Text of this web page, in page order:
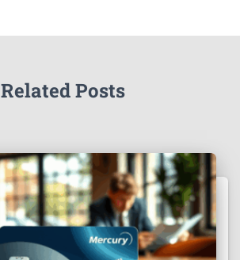
Related Posts